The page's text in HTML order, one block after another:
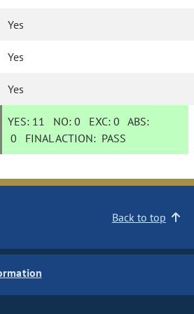
Yes
Yes
Yes
YES: 11 NO:0 EXC:0 ABS:
0 FINAL ACTION: PASS
Back to top